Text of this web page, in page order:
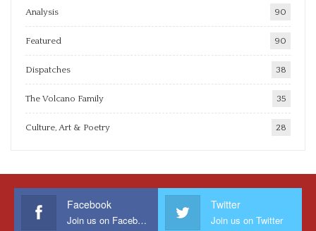
Analysis 90
Featured 90
Dispatches 38
The Volcano Family 35
Culture, Art & Poetry 28
Facebook
Join us on Facebook
Twitter
Join us on Twitter